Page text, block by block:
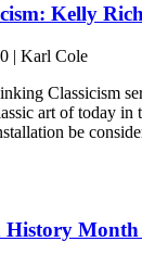
Kelly
| Karl Cole
Classicism
art of today in
be
Month